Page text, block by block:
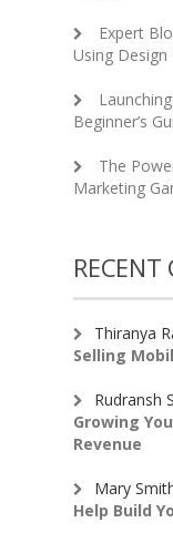
Expert
Using Design
Beginner’s
The
Marketing
Thiranya
Selling
Rudransh
Growing
Revenue
Mary
Help Build